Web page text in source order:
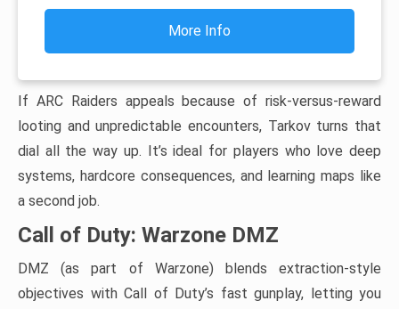
More Info
If ARC Raiders appeals because of risk-versus-reward
looting and unpredictable encounters, Tarkov turns that
dial all the way up. It’s ideal for players who love deep
systems, hardcore consequences, and learning maps like
a second job.
Call of Duty: Warzone DMZ
DMZ (as part of Warzone) blends extraction-style
objectives with Call of Duty’s fast gunplay, letting you